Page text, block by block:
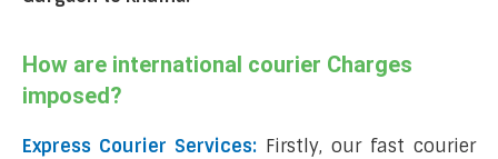
How are international courier Charges
imposed?
Express Courier Services: Firstly, our fast courier